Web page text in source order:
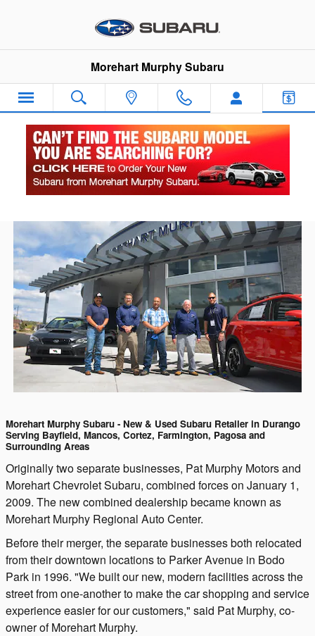
Morehart Murphy Subaru
About Morehart Murphy Subaru - Durango
Morehart Murphy Subaru - New & Used Subaru Retailer in Durango
Serving Bayfield, Mancos, Cortez, Farmington, Pagosa and
Surrounding Areas
Originally two separate businesses, Pat Murphy Motors and
Morehart Chevrolet Subaru, combined forces on January 1,
2009. The new combined dealership became known as
Morehart Murphy Regional Auto Center.
Before their merger, the separate businesses both relocated
from their downtown locations to Parker Avenue in Bodo
Park in 1996. "We built our new, modern facilities across the
street from one-another to make the car shopping and service
experience easier for our customers," said Pat Murphy, co-
owner of Morehart Murphy.